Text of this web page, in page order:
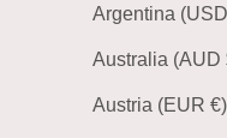
Austria (EUR €)